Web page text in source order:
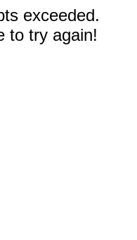
exceeded.
to try again!